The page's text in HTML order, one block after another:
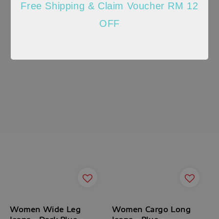
Free Shipping & Claim Voucher RM 12
OFF
Women Wide Leg
Women Cargo Long